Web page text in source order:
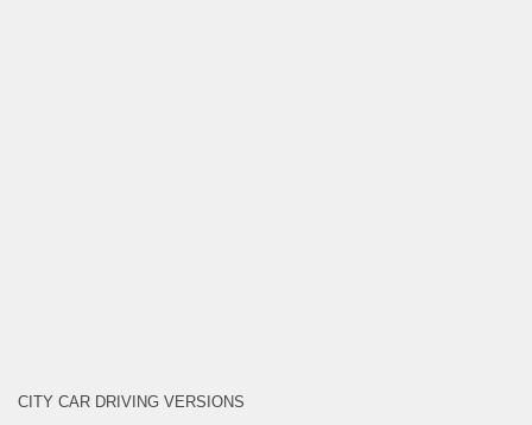
CITY CAR DRIVING VERSIONS